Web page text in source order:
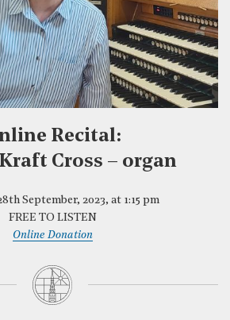
Recital:
Cross – organ
September, 2023, at 1:15 pm
FREE TO LISTEN
Online Donation